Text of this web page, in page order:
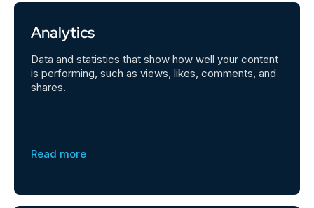
Analytics
Data and statistics that show how well your content
is performing, such as views, likes, comments, and
shares.
Read more